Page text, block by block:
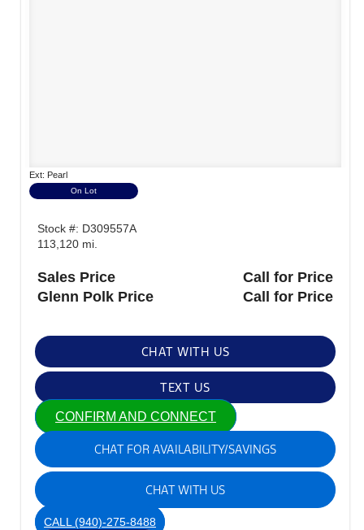
Ext: Pearl
On Lot
Stock #: D309557A
113,120 mi.
Sales Price
Call for Price
Glenn Polk Price
Call for Price
CHAT WITH US
TEXT US
CONFIRM AND CONNECT
CHAT FOR AVAILABILITY/SAVINGS
CHAT WITH US
CALL(940)-275-8488